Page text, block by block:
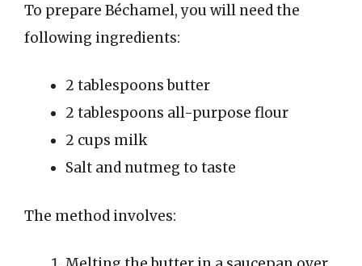
To prepare Béchamel, you will need the
following ingredients:
2 tablespoons butter
2 tablespoons all-purpose flour
2 cups milk
Salt and nutmeg to taste
The method involves: